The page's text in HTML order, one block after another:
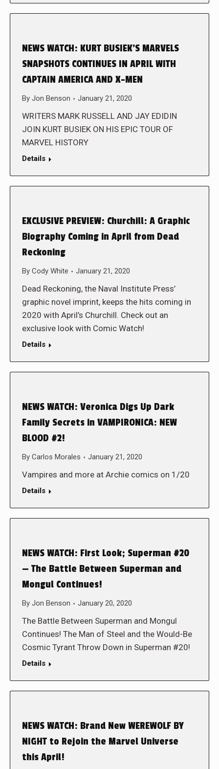
NEWS WATCH: KURT BUSIEK’S MARVELS
SNAPSHOTS CONTINUES IN APRIL WITH
CAPTAIN AMERICA AND X-MEN
By Jon Benson January 21, 2020
WRITERS MARK RUSSELL AND JAY EDIDIN
JOIN KURT BUSIEK ON HIS EPIC TOUR OF
MARVEL HISTORY
Details
EXCLUSIVE PREVIEW: Churchill: A Graphic
Biography Coming in April from Dead
Reckoning
By Cody White January 21, 2020
Dead Reckoning, the Naval Institute Press’
graphic novel imprint, keeps the hits coming in
2020 with April’s Churchill. Check out an
exclusive look with Comic Watch!
Details
NEWS WATCH: Veronica Digs Up Dark
Family Secrets in VAMPIRONICA: NEW
BLOOD #2!
By Carlos Morales January 21, 2020
Vampires and more at Archie comics on 1/20
Details
NEWS WATCH: First Look; Superman #20
— The Battle Between Superman and
Mongul Continues!
By Jon Benson January 20, 2020
The Battle Between Superman and Mongul
Continues! The Man of Steel and the Would-Be
Cosmic Tyrant Throw Down in Superman #20!
Details
NEWS WATCH: Brand New WEREWOLF BY
NIGHT to Rejoin the Marvel Universe
this April!